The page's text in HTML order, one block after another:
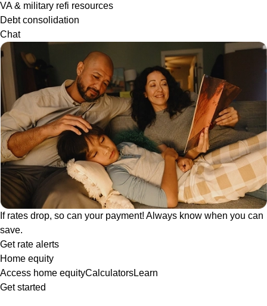
VA & military refi resources
Debt consolidation
Chat
If rates drop, so can your payment! Always know when you can
save.
Get rate alerts
Home equity
Access home equityCalculatorsLearn
Get started